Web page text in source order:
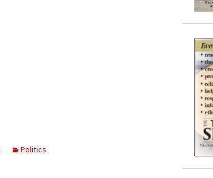
Politics